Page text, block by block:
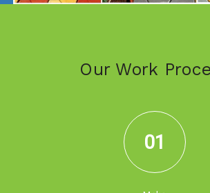
Our Work
01